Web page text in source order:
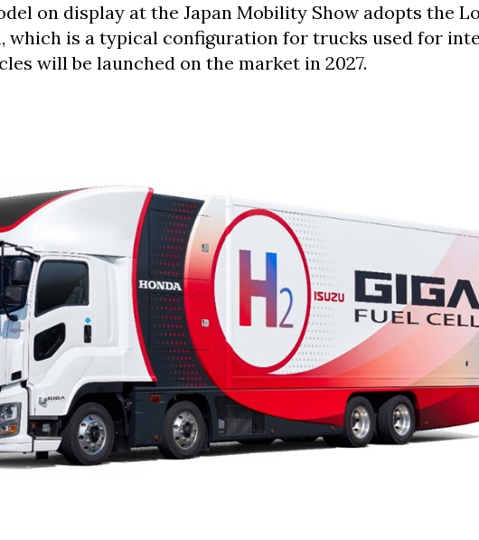
on display at the Japan Mobility Show adopts the
which is a typical configuration for trucks used for
will be launched on the market in 2027.